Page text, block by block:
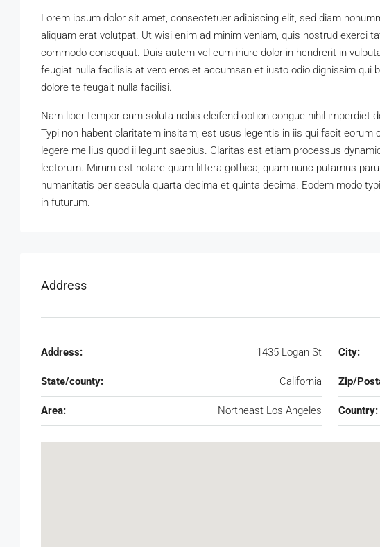
Lorem ipsum dolor sit amet, consectetuer adipiscing elit, sed diam
aliquam erat volutpat. Ut wisi enim ad minim veniam, quis nostrud exerci
commodo consequat. Duis autem vel eum iriure dolor in hendrerit in
feugiat nulla facilisis at vero eros et accumsan et iusto odio dignissim qui
dolore te feugait nulla facilisi.
Nam liber tempor cum soluta nobis eleifend option congue nihil imperdiet
Typi non habent claritatem insitam; est usus legentis in iis qui facit
legere me lius quod ii legunt saepius. Claritas est etiam processus
lectorum. Mirum est notare quam littera gothica, quam nunc putamus
humanitatis per seacula quarta decima et quinta decima. Eodem modo
in futurum.
Address
Address: 1435 Logan St City:
State/county: California Zip/
Area: Northeast Los Angeles Country: